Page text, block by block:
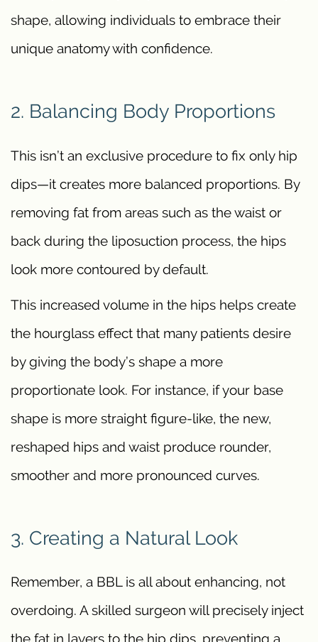
shape, allowing individuals to embrace their
unique anatomy with confidence.
2. Balancing Body Proportions
This isn’t an exclusive procedure to fix only hip
dips—it creates more balanced proportions. By
removing fat from areas such as the waist or
back during the liposuction process, the hips
look more contoured by default.
This increased volume in the hips helps create
the hourglass effect that many patients desire
by giving the body’s shape a more
proportionate look. For instance, if your base
shape is more straight figure-like, the new,
reshaped hips and waist produce rounder,
smoother and more pronounced curves.
3. Creating a Natural Look
Remember, a BBL is all about enhancing, not
overdoing. A skilled surgeon will precisely inject
the fat in layers to the hip dips, preventing a